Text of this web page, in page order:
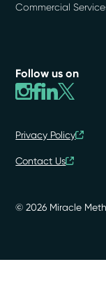
Commercial
Follow us on
© 2026 Miracle
Privacy Policy
Contact Us